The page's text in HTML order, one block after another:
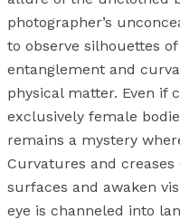
photographer’s
to observe silhouettes
entanglement and
physical matter. Even if
exclusively female
remains a mystery
Curvatures and
surfaces and awaken
eye is channeled into